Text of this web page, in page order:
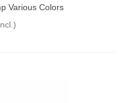
Various Colors